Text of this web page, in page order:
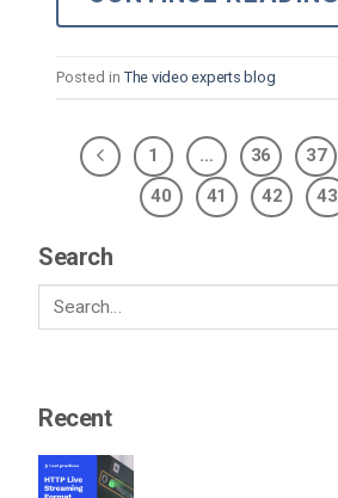
Posted in The video experts blog
1 … 36 37
40
41 42 43
Search
Recent